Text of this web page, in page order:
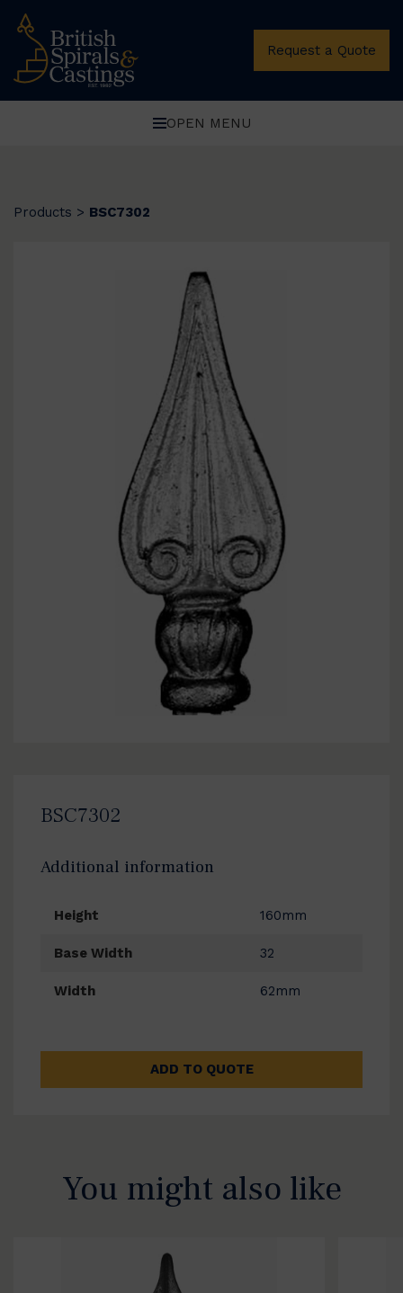
Request a Quote
OPEN MENU
Products > BSC7302
BSC7302
Additional information
Height 160mm
Base Width 32
Width 62mm
ADD TO QUOTE
You might also like